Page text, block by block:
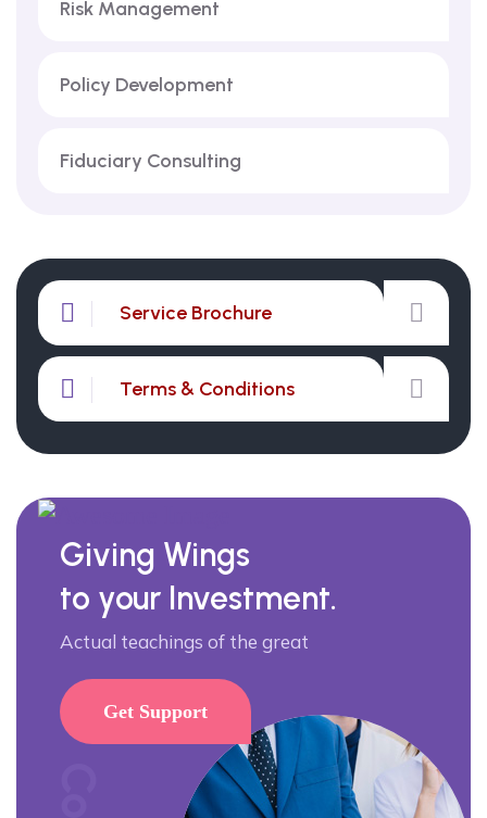
Risk Management
Policy Development
Fiduciary Consulting
Service Brochure
Terms & Conditions
Giving Wings
to your Investment.
Actual teachings of the great
Get Support